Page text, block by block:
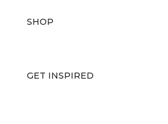
SHOP
GET INSPIRED